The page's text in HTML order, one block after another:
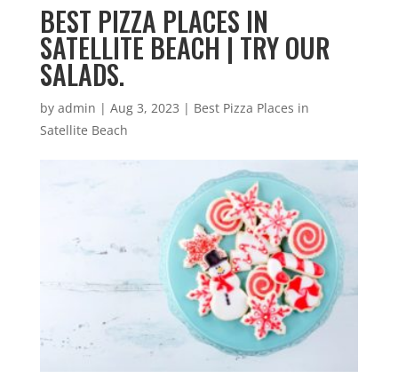
BEST PIZZA PLACES IN
SATELLITE BEACH | TRY OUR
SALADS.
by admin | Aug 3, 2023 | Best Pizza Places in
Satellite Beach